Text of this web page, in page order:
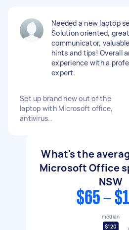
Needed a new laptop
Solution oriented, great
communicator,
hints and tips! Overall
experience with a
expert.
Set up brand new out of the
laptop with Microsoft office,
antivirus..
What's the
Microsoft Office
NSW
$65 -
median
$120